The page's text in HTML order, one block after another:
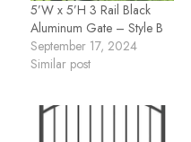
5’W x 5’H 3 Rail Black
Aluminum Gate – Style B
September 17, 2024
Similar post